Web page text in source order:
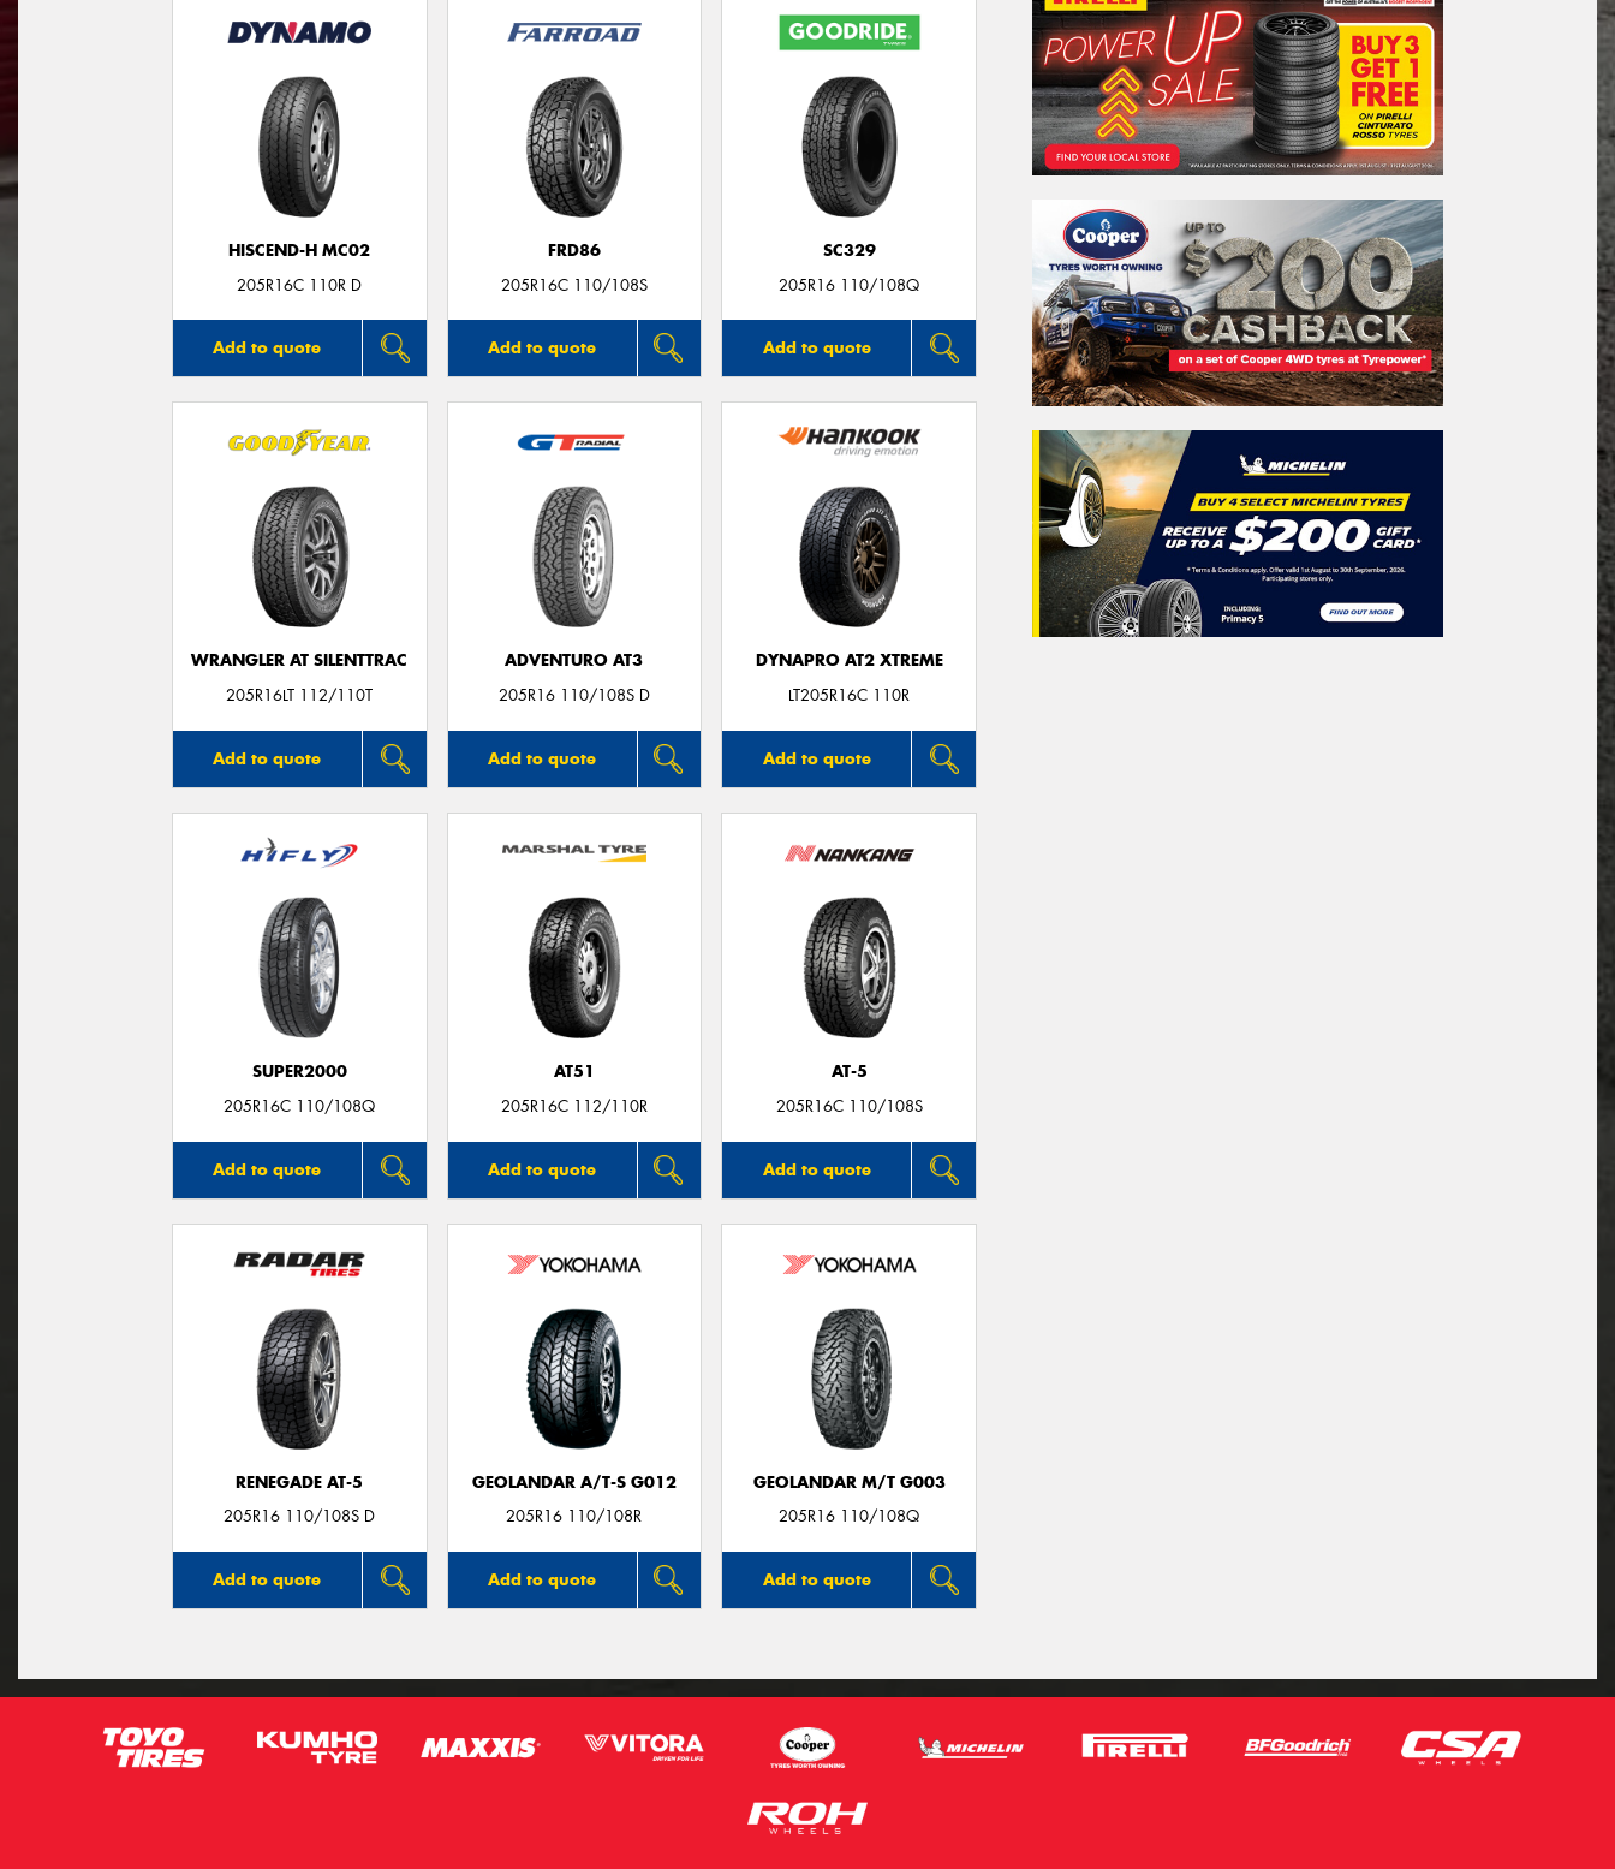
HISCEND-H MC02
205R16C 110R D
Add to quote
FRD86
205R16C 110/108S
Add to quote
SC329
205R16 110/108Q
Add to quote
WRANGLER AT SILENTTRAC
205R16LT 112/110T
Add to quote
ADVENTURO AT3
205R16 110/108S D
Add to quote
DYNAPRO AT2 XTREME
LT205R16C 110R
Add to quote
SUPER2000
205R16C 110/108Q
Add to quote
AT51
205R16C 112/110R
Add to quote
AT-5
205R16C 110/108S
Add to quote
RENEGADE AT-5
205R16 110/108S D
Add to quote
GEOLANDAR A/T-S G012
205R16 110/108R
Add to quote
GEOLANDAR M/T G003
205R16 110/108Q
Add to quote